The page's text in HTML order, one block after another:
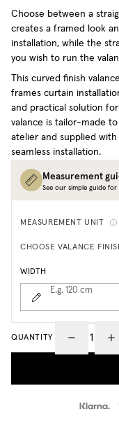
Choose between a
creates a framed look
installation, while the
you wish to run the
This curved finish
frames curtain
and practical solution
valance is tailor-made
atelier and supplied
seamless installation.
Measurement
See our simple guide
MEASUREMENT UNIT
CHOOSE VALANCE
WIDTH
E.g. 120 cm
QUANTITY